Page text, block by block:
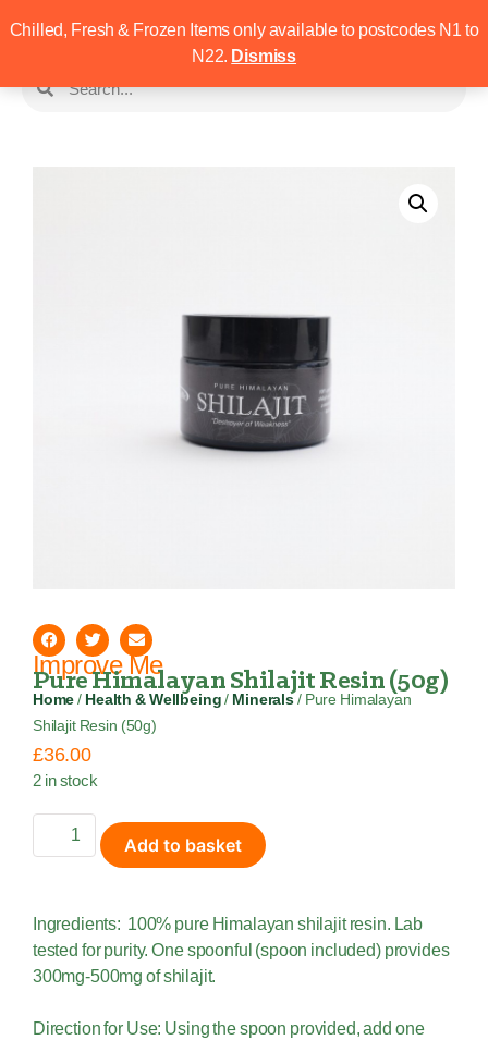
Chilled, Fresh & Frozen Items only available to postcodes N1 to
N22. Dismiss
Improve Me
Pure Himalayan Shilajit Resin (50g)
Home / Health & Wellbeing / Minerals/ Pure Himalayan
Shilajit Resin (50g)
£36.00
2 in stock
Add to basket
Ingredients: 100% pure Himalayan shilajit resin. Lab
tested for purity. One spoonful (spoon included) provides
300mg-500mg of shilajit.
Direction for Use: Using the spoon provided, add one